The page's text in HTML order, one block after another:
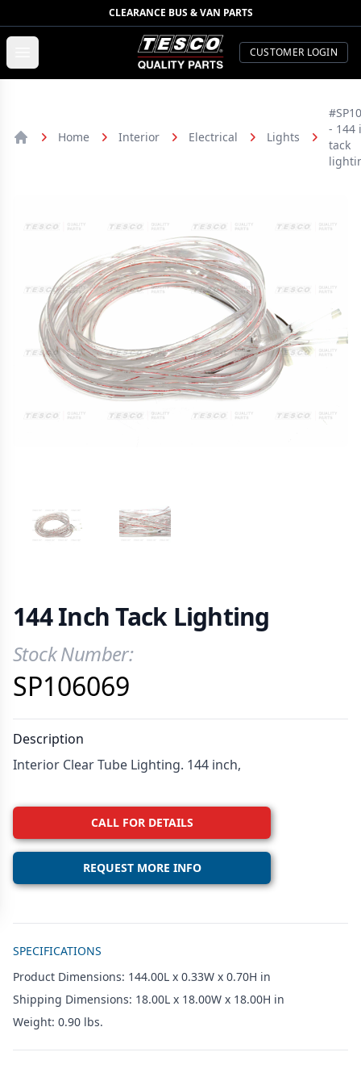
CLEARANCE BUS & VAN PARTS
TESCO Quality Parts
CUSTOMER LOGIN
Home Interior Electrical Lights
- 144
tack
VIEW IMAGE 1 VIEW IMAGE 2
144 Inch Tack Lighting
Product Information
Stock Number:
SP106069
Description
Interior Clear Tube Lighting. 144 inch,
CALL FOR DETAILS
REQUEST MORE INFO
SPECIFICATIONS
Product Dimensions: 144.00L x 0.33W x 0.70H in
Shipping Dimensions: 18.00L x 18.00W x 18.00H in
Weight: 0.90 lbs.